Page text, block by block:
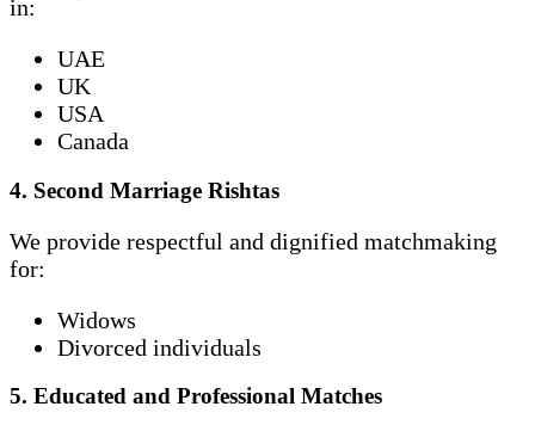
in:
UAE
UK
USA
Canada
4. Second Marriage Rishtas
We provide respectful and dignified matchmaking
for:
Widows
Divorced individuals
5. Educated and Professional Matches